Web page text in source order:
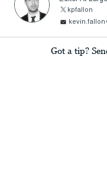
kpfallon
Got a tip?